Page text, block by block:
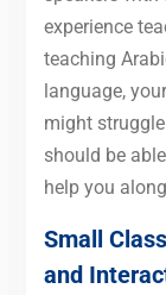
experience
teaching
language,
might
should be
help you
Small
and